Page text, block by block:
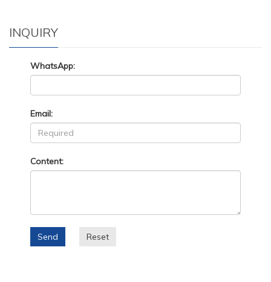
INQUIRY
WhatsApp:
Email:
Content:
Send Reset